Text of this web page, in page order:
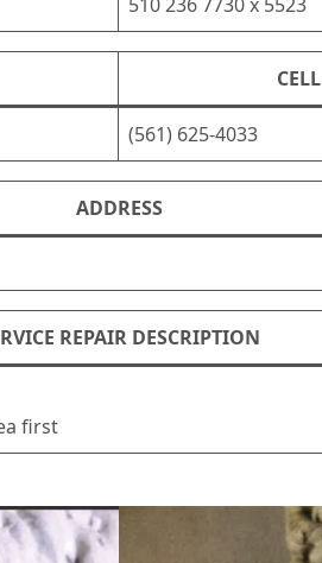
CELL
(561) 625-4033
ADDRESS
REPAIR DESCRIPTION
first